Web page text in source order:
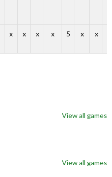
x x x x 5 x x
View all games
View all games